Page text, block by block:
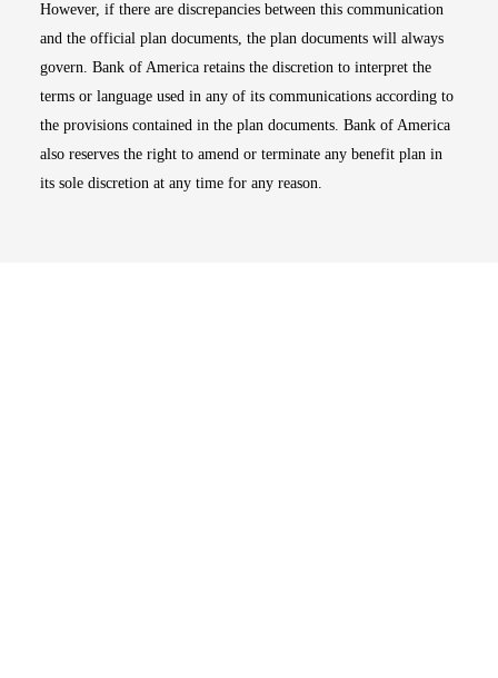
However, if there are discrepancies between this communication
and the official plan documents, the plan documents will always
govern. Bank of America retains the discretion to interpret the
terms or language used in any of its communications according to
the provisions contained in the plan documents. Bank of America
also reserves the right to amend or terminate any benefit plan in
its sole discretion at any time for any reason.